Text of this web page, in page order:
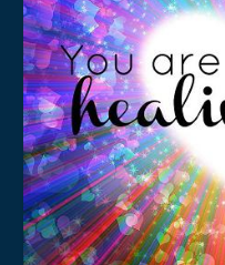
Integrative Counselling
CLBC – Wholistic
Energy & Wellness
Quantum Touch
Chakra Tuning
Meditation